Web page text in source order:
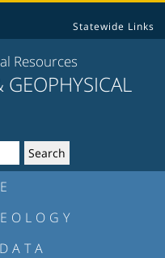
Statewide Links
Resources